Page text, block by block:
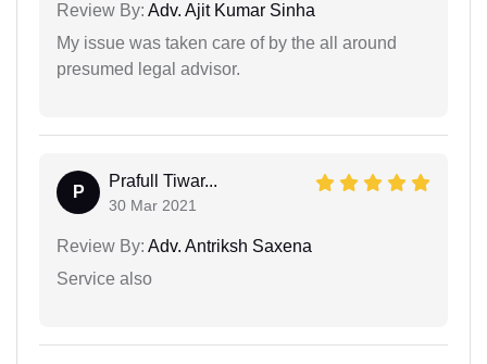
Review By: Adv. Ajit Kumar Sinha
My issue was taken care of by the all around
presumed legal advisor.
P
Prafull Tiwar...
30 Mar 2021
Review By: Adv. Antriksh Saxena
Service also